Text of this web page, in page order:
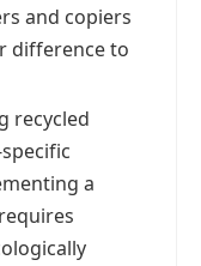
and copiers
difference to
recycled
a